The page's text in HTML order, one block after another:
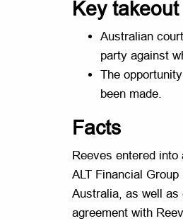
Key takeout
Australian
party against
The
been made.
Facts
Reeves entered
ALT Financial
Australia, as well as
agreement with